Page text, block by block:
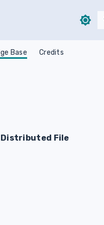
Base Credits
Distributed File